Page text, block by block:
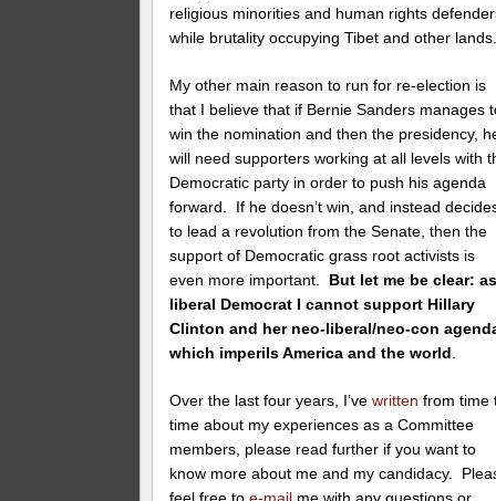
religious minorities and human rights
while brutality occupying Tibet and other
My other main reason to run for re-election is
that I believe that if Bernie Sanders manages
win the nomination and then the presidency,
will need supporters working at all levels with
Democratic party in order to push his agenda
forward. If he doesn’t win, and instead
to lead a revolution from the Senate, then the
support of Democratic grass root activists is
even more important. But let me be clear:
liberal Democrat I cannot support Hillary
Clinton and her neo-liberal/neo-con
which imperils America and the world
Over the last four years, I’vewritten from time
time about my experiences as a Committee
members, please read further if you want to
know more about me and my candidacy.